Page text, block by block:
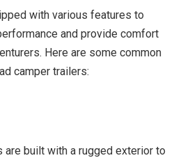
with various features to
and provide comfort
Here are some common
camper trailers:
built with a rugged exterior to